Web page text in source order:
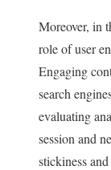
Moreover, in
role of user
Engaging
search
evaluating
session and
stickiness